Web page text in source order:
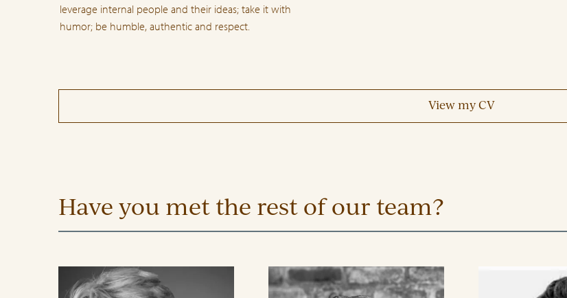
leverage internal people and their ideas; take it with
humor; be humble, authentic and respect.
View my CV
Have you met the rest of our team?